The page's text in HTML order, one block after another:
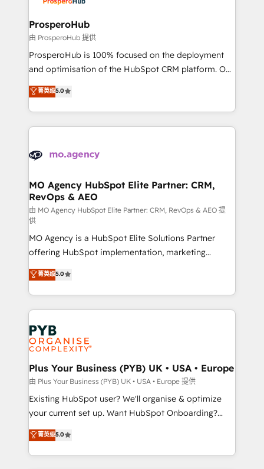
and manufacturers since 2002, we are committed to
empowering our clients and developing their
autonomy. Get to grips with HubSpot through
guided implementation and seamless integration of
the CRM platform into your digital ecosystem. Would
marketing strategy? We'll provide support tailored
to your needs and sales objectives. With 125+
Accreditations. Based in Canada (coast to coast), our
services are offered in both English & French.
ProsperoHub
由 ProsperoHub 提供
ProsperoHub is 100% focused on the deployment
and optimisation of the HubSpot CRM platform. Our
highly experienced team of solutions experts will
ensure that you achieve maximum adoption and
ROI from your HubSpot investment. Use our
extensive HubSpot, sales, marketing, service and
HubSpot journey, design and implement your
infrastructure to life. Our collaborative approach
keeps you in control whilst we plan and support the
route to your revenue goals. We have successfully
supported over 500 organisations with HubSpot
implementation, optimisation, training, and
adoption assurance. Our tried and tested Roadmap
methodology will ensure that you receive the best
deployment experience possible. Whether you are
new to HubSpot or seeking to turn around a poor
install, our team have the change management
expertise to deliver the solutions you need.
菁英级5.0
MO Agency HubSpot Elite Partner: CRM,
RevOps & AEO
由 MO Agency HubSpot Elite Partner: CRM, RevOps & AEO 提
供
MO Agency is a HubSpot Elite Solutions Partner
offering HubSpot implementation, marketing
automation, CRM and RevOps consulting, data
architecture, sales enablement, lifecycle automation,
lead scoring and revenue reporting. HubSpot,
Salesforce and integrated enterprise stacks. Digital
Marketing, Answer Engine Optimisation, and
Generative Engine Optimisation (AI Search),
HubSpot Content Hub, WordPress development,
B2B SEO, paid media, and content. We work with
enterprise and growth-led companies across
technology, professional services, financial services
and industrial sectors. Offices in Johannesburg, Cape
implementations delivered. AI visibility coverage
across ChatGPT, Claude, Perplexity, Gemini and
菁英级5.0
Plus Your Business (PYB) UK • USA • Europe
由 Plus Your Business (PYB) UK • USA • Europe 提供
Existing HubSpot user? We'll organise & optimize
your current set up. Want HubSpot Onboarding?
We'll customise your CRM & automate your business
processes. Welcome to our Profile! We can help
with... • CRM implementation, reports & workflows,
菁英级5.0